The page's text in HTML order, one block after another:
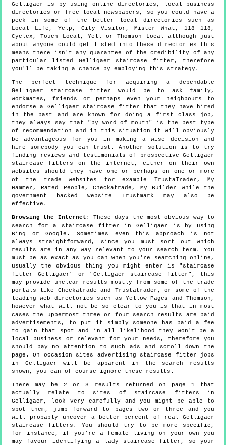
Gelligaer is by using online directories, local business
directories or free local newspapers, so you could have a
peek in some of the better local directories such as
Local Life, Yelp, City Visitor, Mister What, 118 118,
Cyclex, Touch Local, Yell or Thomson Local although just
about anyone could get listed into these directories this
means there isn't any guarantee of the credibility of any
particular listed Gelligaer staircase fitter, therefore
you'll be taking a chance by employing this strategy.
The perfect technique for acquiring a dependable
Gelligaer staircase fitter would be to ask family,
workmates, friends or perhaps even your neighbours to
endorse a Gelligaer staircase fitter that they have hired
in the past and are known for doing a first class job,
they always say that "by word of mouth" is the best type
of recommendation and in this situation it will obviously
be advantageous for you in making a wise decision and
hire somebody you can trust. Another solution is to try
finding reviews and testimonials of prospective Gelligaer
staircase fitters on the internet, either on their own
websites should they have one or perhaps on one or more
of the trade websites for example TrustaTrader, My
Hammer, Rated People, Checkatrade, My Builder while the
government backed website Trustmark may also be
effective.
Browsing the Internet : These days the most obvious way to
search for a staircase fitter in Gelligaer is by using
Bing or Google. Sometimes even this approach is not
always straightforward, since you must sort out which
results are in any way relevant to your search term. You
must be as exact as you can when you're searching online,
usually the obvious thing you might enter is "staircase
fitter Gelligaer" or "Gelligaer staircase fitter", this
may provide unclear results mostly from some of the trade
portals like Checkatrade and Trustatrader, or some of the
leading web directories such as Yellow Pages and Thomson,
however what will not be so clear to you is that in most
cases the uppermost three or four search results are paid
advertisements, to put it simply someone has paid a fee
to gain that spot and in all likelihood they won't be a
local business or relevant for your needs, therefore you
should pay no attention to such ads and scroll down the
page. On occasion sites advertising staircase fitter jobs
in Gelligaer will be apparent in the search results
shown, you can of course ignore these results.
There may be 2 or 3 results returned on page 1 that
actually relate to sites of staircase fitters in
Gelligaer, look very carefully and you might be able to
spot them, jump forward to pages two or three and you
will probably uncover a better percent of real Gelligaer
staircase fitters. You should try to be more specific,
for instance, if you're a female living on your own you
may favour identifying a lady staircase fitter, so your